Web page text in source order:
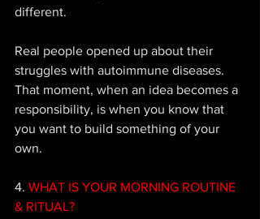
different.
Real people opened up about their
struggles with autoimmune diseases.
That moment, when an idea becomes a
responsibility, is when you know that
you want to build something of your
own.
4. WHAT IS YOUR MORNING ROUTINE
& RITUAL?